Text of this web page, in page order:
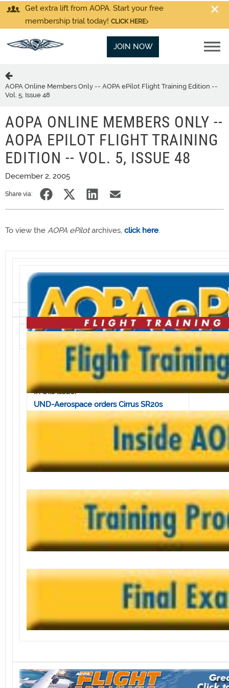
Get extra lift from AOPA. Start your free
membership trial today! CLICK HERE
JOIN NOW
AOPA Online Members Only -- AOPA ePilot Flight Training Edition --
Vol. 5, Issue 48
AOPA ONLINE MEMBERS ONLY --
AOPA EPILOT FLIGHT TRAINING
EDITION -- VOL. 5, ISSUE 48
December 2, 2005
Share via:
To view the AOPA ePilotarchives, click here.
Volume 5, Issue 48 • December 2, 2005
In this issue:
UND-Aerospace orders Cirrus SR20s
Aircraft icing course attracts
AOPA increases reach with new TV facility